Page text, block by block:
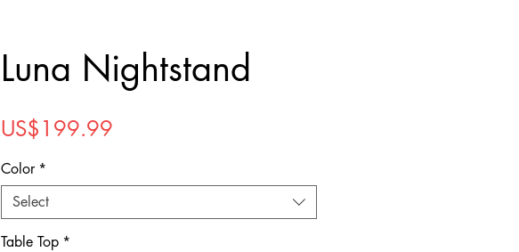
Luna Nightstand
US$199.99
Color *
Select
Table Top *